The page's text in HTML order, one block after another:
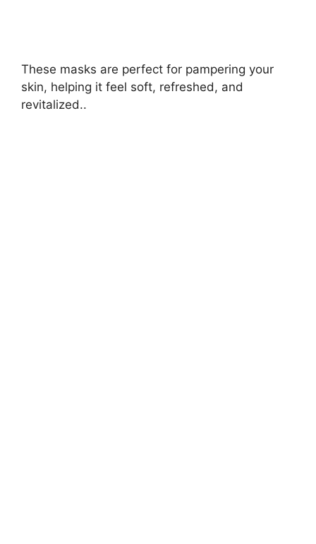
These masks are perfect for pampering your
skin, helping it feel soft, refreshed, and
revitalized..